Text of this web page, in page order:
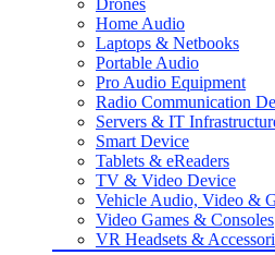
Drones
Home Audio
Laptops & Netbooks
Portable Audio
Pro Audio Equipment
Radio Communication
Servers & IT
Smart Device
Tablets & eReaders
TV & Video Device
Vehicle Audio, Video &
Video Games & Consoles
VR Headsets &